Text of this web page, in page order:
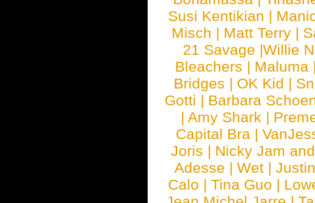
Susi Kentikian |
Misch | Matt Terry |
21 Savage |Willie
Bleachers | Maluma
Bridges | OK Kid |
Gotti | Barbara
| Amy Shark |
Capital Bra |
Joris | Nicky Jam
Adesse | Wet |
Calo | Tina Guo |